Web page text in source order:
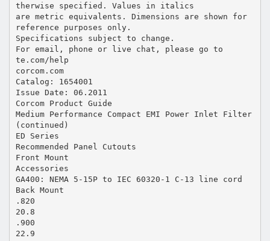
therwise specified. Values in italics
are metric equivalents. Dimensions are shown for
reference purposes only.
Specifications subject to change.
For email, phone or live chat, please go to
te.com/help
corcom.com
Catalog: 1654001
Issue Date: 06.2011
Corcom Product Guide
Medium Performance Compact EMI Power Inlet Filter
(continued)
ED Series
Recommended Panel Cutouts
Front Mount
Accessories
GA400: NEMA 5-15P to IEC 60320-1 C-13 line cord
Back Mount
.820
20.8
.900
22.9